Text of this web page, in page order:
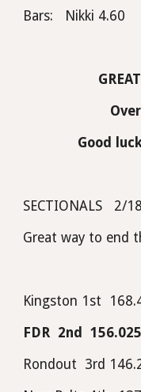
Bars:   Nikki 4.60
Good
SECTIONALS   2/
Great way to end
Kingston 1st
FDR  2nd  156.025
Rondout  3rd